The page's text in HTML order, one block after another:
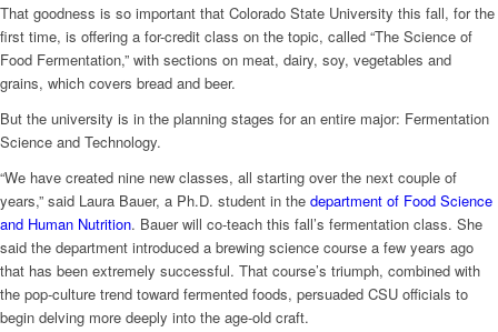
That goodness is so important that Colorado State University this fall, for the
first time, is offering a for-credit class on the topic, called “The Science of
Food Fermentation,” with sections on meat, dairy, soy, vegetables and
grains, which covers bread and beer.
But the university is in the planning stages for an entire major: Fermentation
Science and Technology.
“We have created nine new classes, all starting over the next couple of
years,” said Laura Bauer, a Ph.D. student in the department of Food Science
and Human Nutrition. Bauer will co-teach this fall’s fermentation class. She
said the department introduced a brewing science course a few years ago
that has been extremely successful. That course’s triumph, combined with
the pop-culture trend toward fermented foods, persuaded CSU officials to
begin delving more deeply into the age-old craft.